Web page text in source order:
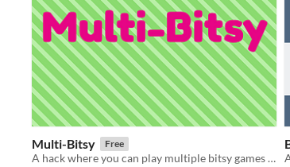
Multi-Bitsy Free
A hack where you can play multiple bitsy games at once